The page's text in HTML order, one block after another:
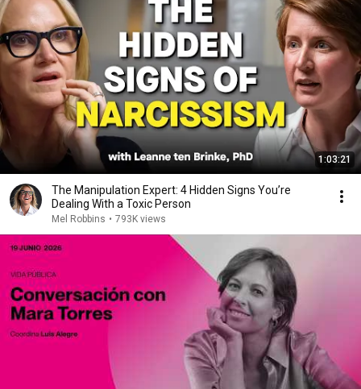
1:03:21
The Manipulation Expert: 4 Hidden Signs You’re
Dealing With a Toxic Person
Mel Robbins • 793K views